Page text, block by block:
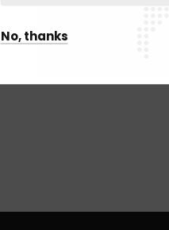
No, thanks